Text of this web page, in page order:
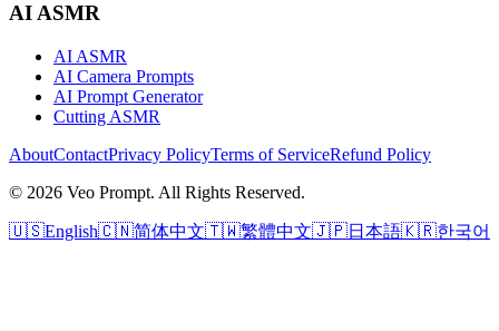
AI ASMR
AI ASMR
AI Camera Prompts
AI Prompt Generator
Cutting ASMR
AboutContactPrivacy PolicyTerms of ServiceRefund Policy
© 2026 Veo Prompt. All Rights Reserved.
🇺🇸English🇨🇳简体中文🇹🇼繁體中文🇯🇵日本語🇰🇷한국어